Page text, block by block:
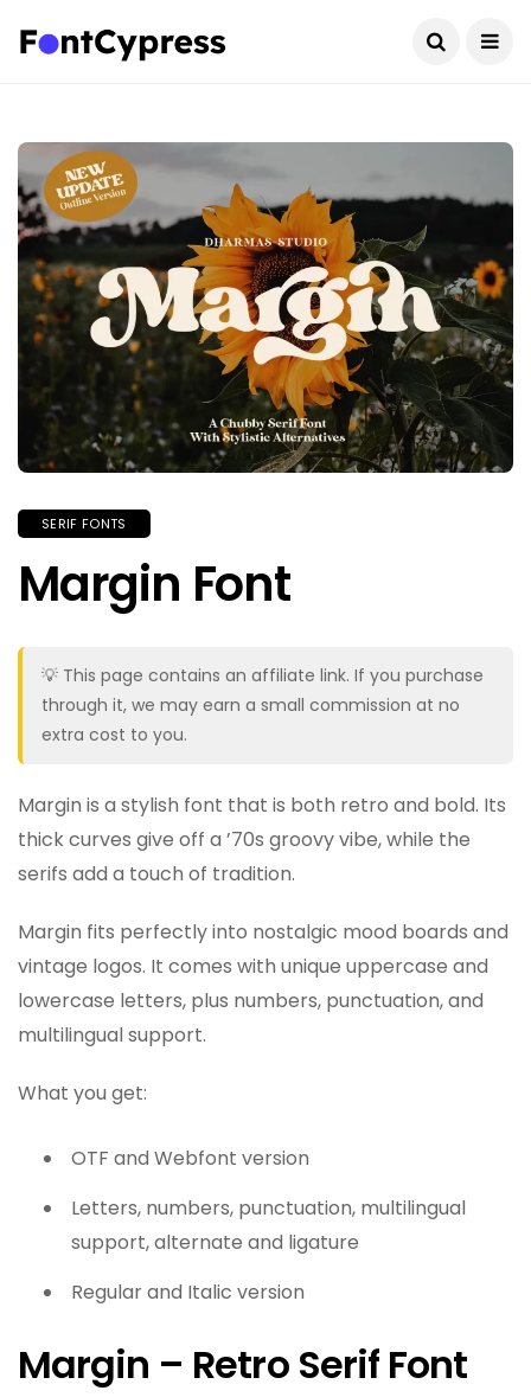
SERIF FONTS
Margin Font
💡 This page contains an affiliate link. If you purchase
through it, we may earn a small commission at no
extra cost to you.
Margin is a stylish font that is both retro and bold. Its
thick curves give off a ’70s groovy vibe, while the
serifs add a touch of tradition.
Margin fits perfectly into nostalgic mood boards and
vintage logos. It comes with unique uppercase and
lowercase letters, plus numbers, punctuation, and
multilingual support.
What you get:
OTF and Webfont version
Letters, numbers, punctuation, multilingual
support, alternate and ligature
Regular and Italic version
Margin – Retro Serif Font